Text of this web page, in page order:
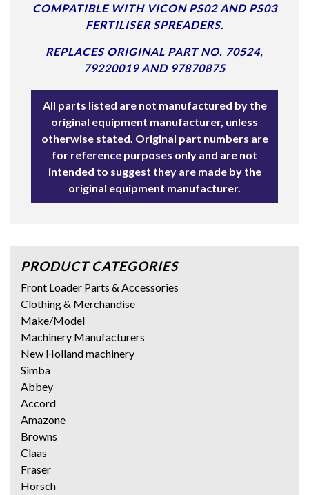
COMPATIBLE WITH VICON PS02 AND PS03
FERTILISER SPREADERS.
REPLACES ORIGINAL PART NO. 70524,
79220019 AND 97870875
All parts listed are not manufactured by the
original equipment manufacturer, unless
otherwise stated. Original part numbers are
for reference purposes only and are not
intended to suggest they are made by the
original equipment manufacturer.
PRODUCT CATEGORIES
Front Loader Parts & Accessories
Clothing & Merchandise
Make/Model
Machinery Manufacturers
New Holland machinery
Simba
Abbey
Accord
Amazone
Browns
Claas
Fraser
Horsch